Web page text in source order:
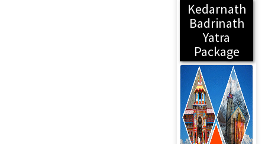
Kedarnath
Badrinath
Yatra
Package